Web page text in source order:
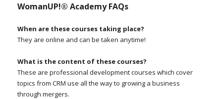
WomanUP!® Academy FAQs
When are these courses taking place?
They are online and can be taken anytime!
What is the content of these courses?
These are professional development courses which cover
topics from CRM use all the way to growing a business
through mergers.